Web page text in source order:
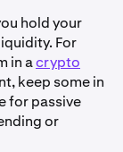
hold your
For
in acrypto
keep some in
for passive
or